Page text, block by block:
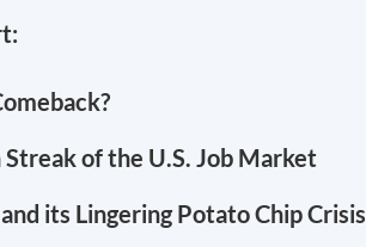
of the U.S. Job Market
its Lingering Potato Chip Crisis